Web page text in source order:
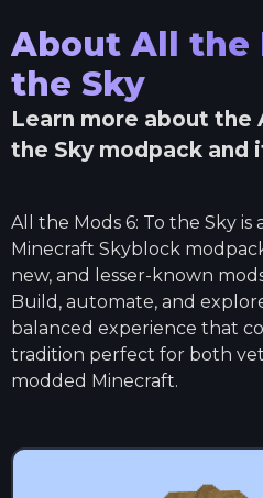
AboutAll the
the Sky
Learn more about the
the Skymodpack and
All the Mods 6: To the Sky
Minecraft Skyblock
new, and lesser-known
Build, automate, and
balanced experience that
tradition perfect for both
modded Minecraft.